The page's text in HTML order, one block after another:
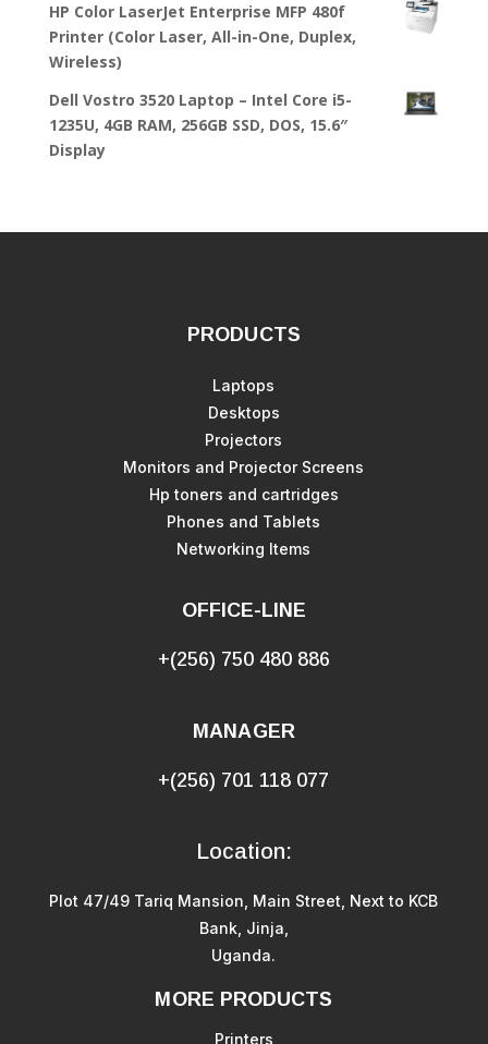
HP Color LaserJet Enterprise MFP 480f
Printer (Color Laser, All-in-One, Duplex,
Wireless)
Dell Vostro 3520 Laptop – Intel Core i5-
1235U, 4GB RAM, 256GB SSD, DOS, 15.6″
Display
PRODUCTS
Laptops
Desktops
Projectors
Monitors and Projector Screens
Hp toners and cartridges
Phones and Tablets
Networking Items
OFFICE-LINE
+(256) 750 480 886
MANAGER
+(256) 701 118 077
Location:
Plot 47/49 Tariq Mansion, Main Street, Next to KCB
Bank, Jinja,
Uganda.
MORE PRODUCTS
Printers